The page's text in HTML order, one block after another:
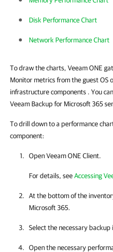
Disk Performance Chart
Network Performance Chart
To draw the charts, Veeam ONE
Monitor metrics from the guest OS
infrastructure components . You
Veeam Backup for Microsoft 365
To drill down to a performance
component:
OpenVeeam ONE Client.
For details, seeAccessing
At the bottom of the
Microsoft 365.
Select the necessary
Open the necessary